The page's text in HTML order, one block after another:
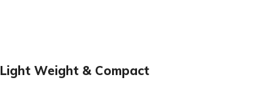
Light Weight & Compact